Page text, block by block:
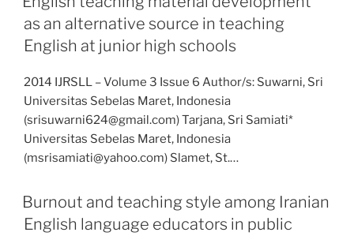
as an alternative source in teaching
English at junior high schools
2014 IJRSLL – Volume 3 Issue 6 Author/s: Suwarni, Sri
Universitas Sebelas Maret, Indonesia
(srisuwarni624@gmail.com) Tarjana, Sri Samiati*
Universitas Sebelas Maret, Indonesia
(msrisamiati@yahoo.com) Slamet, St.…
Burnout and teaching style among Iranian
English language educators in public